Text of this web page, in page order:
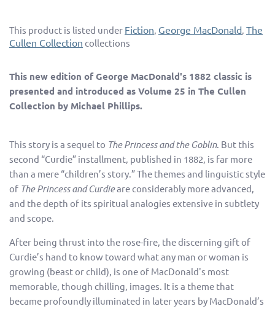
This product is listed under Fiction, George MacDonald, The
Cullen Collection collections
This new edition of George MacDonald's 1882 classic is
presented and introduced as Volume 25 in The Cullen
Collection by Michael Phillips.
This story is a sequel to The Princess and the Goblin. But this
second “Curdie” installment, published in 1882, is far more
than a mere “children’s story.” The themes and linguistic style
of The Princess and Curdieare considerably more advanced,
and the depth of its spiritual analogies extensive in subtlety
and scope.
After being thrust into the rose-fire, the discerning gift of
Curdie’s hand to know toward what any man or woman is
growing (beast or child), is one of MacDonald's most
memorable, though chilling, images. It is a theme that
became profoundly illuminated in later years by MacDonald’s